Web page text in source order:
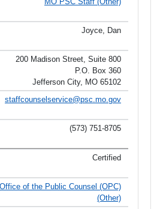
Joyce, Dan
200 Madison Street, Suite 800
P.O. Box 360
Jefferson City, MO 65102
staffcounselservice@psc.mo.gov
(573) 751-8705
Certified
Office of the Public Counsel (OPC)
(Other)